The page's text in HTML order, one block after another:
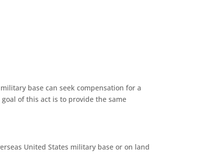
base can seek compensation for a
of this act is to provide the same
United States military base or on land